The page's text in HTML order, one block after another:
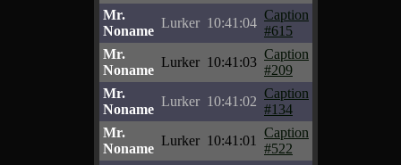
Mr.
Noname
Lurker 10:41:04
Caption
#615
Mr.
Noname
Lurker 10:41:03
Caption
#209
Mr.
Noname
Lurker 10:41:02
Caption
#134
Mr.
Noname
Lurker 10:41:01
Caption
#522